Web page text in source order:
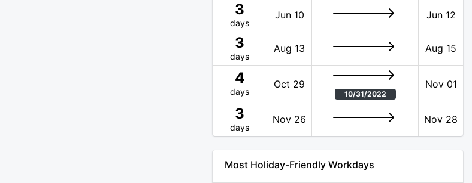
3
days
Jun 10 Jun 12
3
days
Aug 13 Aug 15
4
days
Oct 29
10/31/2022
Nov 01
3
days
Nov 26 Nov 28
Most Holiday-Friendly Workdays